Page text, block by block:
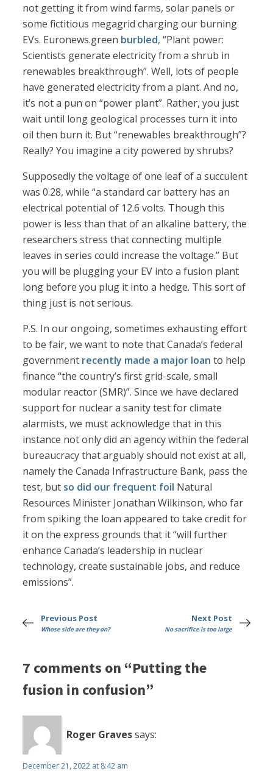
not getting it from wind farms, solar panels or
some fictitious megagrid charging our burning
EVs. Euronews.green burbled, “Plant power:
Scientists generate electricity from a shrub in
renewables breakthrough”. Well, lots of people
have generated electricity from a plant. And no,
it’s not a pun on “power plant”. Rather, you just
wait until long geological processes turn it into
oil then burn it. But “renewables breakthrough”?
Really? You imagine a city powered by shrubs?
Supposedly the voltage of one leaf of a succulent
was 0.28, while “a standard car battery has an
electrical potential of 12.6 volts. Though this
power is less than that of an alkaline battery, the
researchers stress that connecting multiple
leaves in series could increase the voltage.” But
you will be plugging your EV into a fusion plant
long before you plug it into a hedge. This sort of
thing just is not serious.
P.S. In our ongoing, sometimes exhausting effort
to be fair, we want to note that Canada’s federal
government recently made a major loan to help
finance “the country’s first grid-scale, small
modular reactor (SMR)”. Since we have declared
support for nuclear a sanity test for climate
alarmists, we must acknowledge that in this
instance not only did an agency within the federal
bureaucracy that arguably should not exist at all,
namely the Canada Infrastructure Bank, pass the
test, but so did our frequent foil Natural
Resources Minister Jonathan Wilkinson, who far
from spiking the loan appeared to take credit for
it on the express grounds that it “will further
enhance Canada’s leadership in nuclear
technology, create sustainable jobs, and reduce
emissions”.
Previous Post
Whose side are they on?
Next Post
No sacrifice is too large
7 comments on “Putting the
fusion in confusion”
Roger Gravessays:
December 21, 2022 at 8:42 am